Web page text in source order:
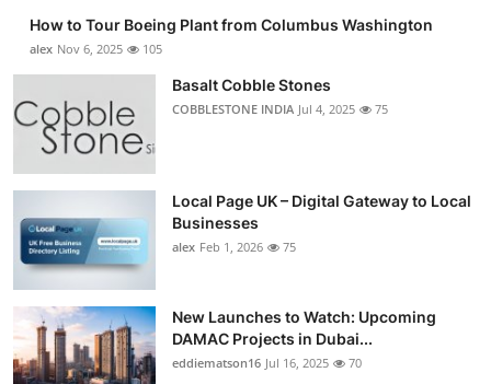
How to Tour Boeing Plant from Columbus Washington
alex Nov 6, 2025 105
Basalt Cobble Stones
COBBLESTONE INDIA Jul 4, 2025 75
Local Page UK – Digital Gateway to Local
Businesses
alex Feb 1, 2026 75
New Launches to Watch: Upcoming
DAMAC Projects in Dubai...
eddiematson16 Jul 16, 2025 70